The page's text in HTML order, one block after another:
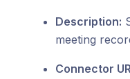
Description:
meeting
Connector